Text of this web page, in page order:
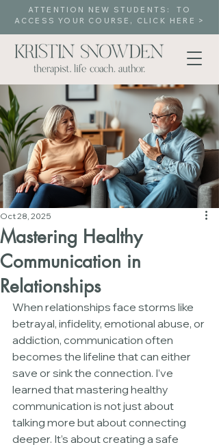
ATTENTION NEW STUDENTS: TO
ACCESS YOUR COURSE, CLICK HERE >
Mastering Healthy
Communication in
Relationships
Oct 28, 2025
When relationships face storms like
betrayal, infidelity, emotional abuse, or
addiction, communication often
becomes the lifeline that can either
save or sink the connection. I’ve
learned that mastering healthy
communication is not just about
talking more but about connecting
deeper. It’s about creating a safe